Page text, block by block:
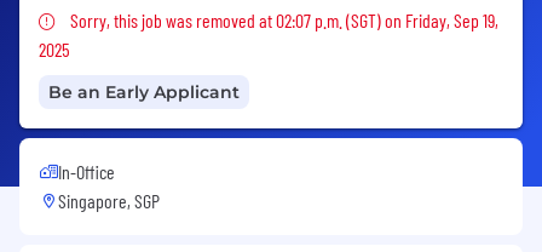
Sorry, this job was removed
Sorry, this job was removed at 02:07 p.m. (SGT) on Friday, Sep 19,
2025
Be an Early Applicant
In-Office
Singapore, SGP